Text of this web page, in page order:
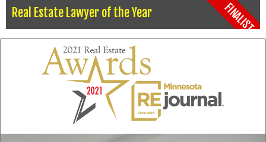
Real Estate Lawyer of the Year FINALIST